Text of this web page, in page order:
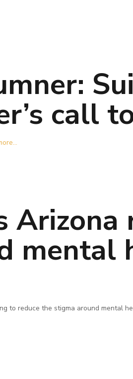
call
Arizona
mental
to reduce the stigma around mental